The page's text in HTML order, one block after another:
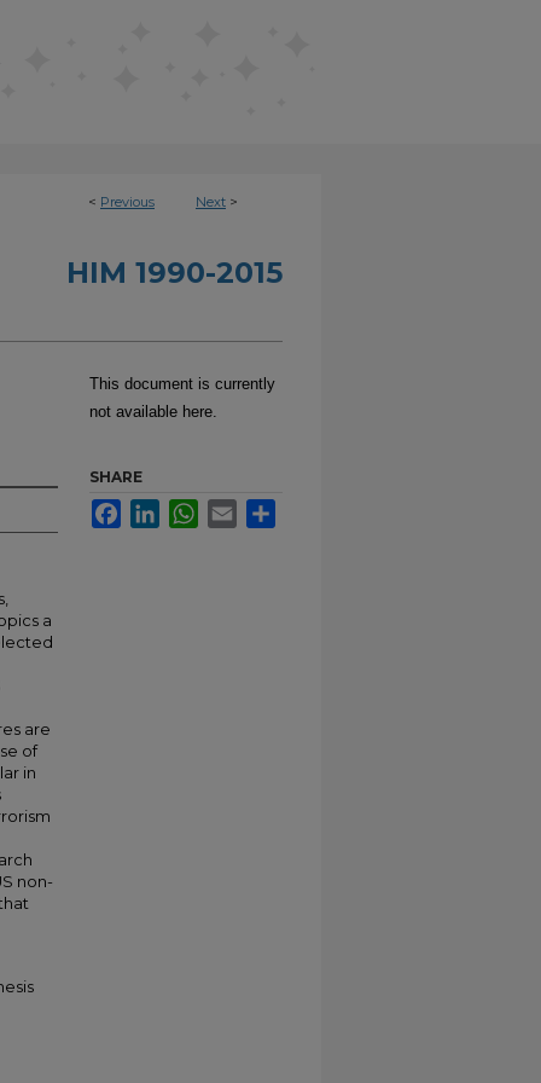
< Previous Next >
HIM 1990-2015
a
are
of
in
non-
This document is currently
not available here.
SHARE
FacebookLinkedInWhatsApp
Email